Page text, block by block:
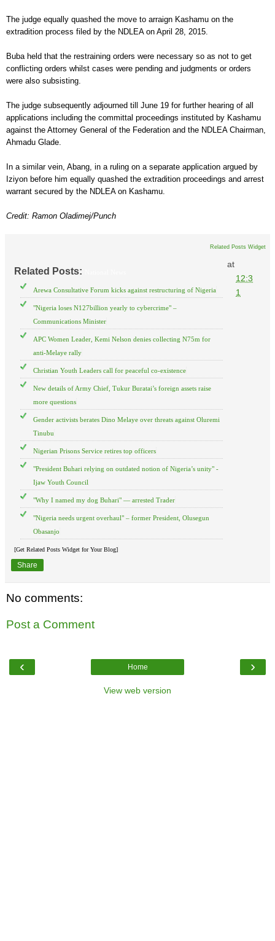
The judge equally quashed the move to arraign Kashamu on the
extradition process filed by the NDLEA on April 28, 2015.
Buba held that the restraining orders were necessary so as not to get
conflicting orders whilst cases were pending and judgments or orders
were also subsisting.
The judge subsequently adjourned till June 19 for further hearing of all
applications including the committal proceedings instituted by Kashamu
against the Attorney General of the Federation and the NDLEA Chairman,
Ahmadu Glade.
In a similar vein, Abang, in a ruling on a separate application argued by
Iziyon before him equally quashed the extradition proceedings and arrest
warrant secured by the NDLEA on Kashamu.
Credit: Ramon Oladimej/Punch
Related Posts Widget
Related Posts:
Arewa Consultative Forum kicks against restructuring of Nigeria
"Nigeria loses N127billion yearly to cybercrime" –
Communications Minister
APC Women Leader, Kemi Nelson denies collecting N75m for
anti-Melaye rally
Christian Youth Leaders call for peaceful co-existence
New details of Army Chief, Tukur Buratai’s foreign assets raise
more questions
Gender activists berates Dino Melaye over threats against Oluremi
Tinubu
Nigerian Prisons Service retires top officers
"President Buhari relying on outdated notion of Nigeria’s unity" -
Ijaw Youth Council
"Why I named my dog Buhari" — arrested Trader
"Nigeria needs urgent overhaul" – former President, Olusegun
Obasanjo
[Get Related Posts Widget for Your Blog]
at
12:3
1
Share
No comments:
Post a Comment
‹ ›
Home
View web version